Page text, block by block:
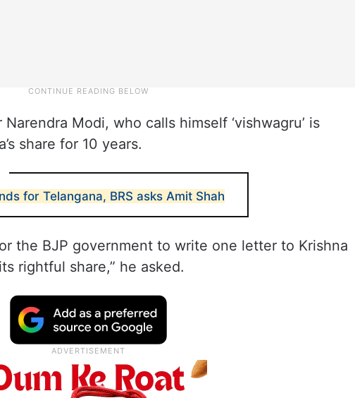
Modi, who calls himself ‘vishwagru’ is
share for 10 years.
for Telangana, BRS asks Amit Shah
the BJP government to write one letter to Krishna
rightful share,” he asked.